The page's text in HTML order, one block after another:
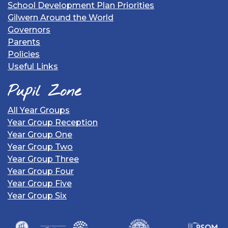
School Development Plan Priorities
Gilwern Around the World
Governors
Parents
Policies
Useful Links
Pupil Zone
All Year Groups
Year Group Reception
Year Group One
Year Group Two
Year Group Three
Year Group Four
Year Group Five
Year Group Six